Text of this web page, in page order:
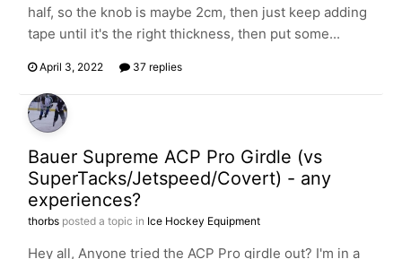
half, so the knob is maybe 2cm, then just keep adding
tape until it's the right thickness, then put some...
April 3, 2022 37 replies
Bauer Supreme ACP Pro Girdle (vs
SuperTacks/Jetspeed/Covert) - any
experiences?
thorbs posted a topic in Ice Hockey Equipment
Hey all, Anyone tried the ACP Pro girdle out? I'm in a